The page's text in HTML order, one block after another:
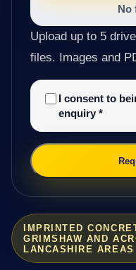
IMPRINTED
GRIMSHAW AND
LANCASHIRE AREAS
No
Upload up to 5
files. Images and
I consent to
enquiry *